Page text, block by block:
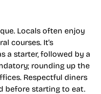
Locals often enjoy
courses. It’s
a starter, followed by a
rounding up the
Respectful diners
before starting to eat.